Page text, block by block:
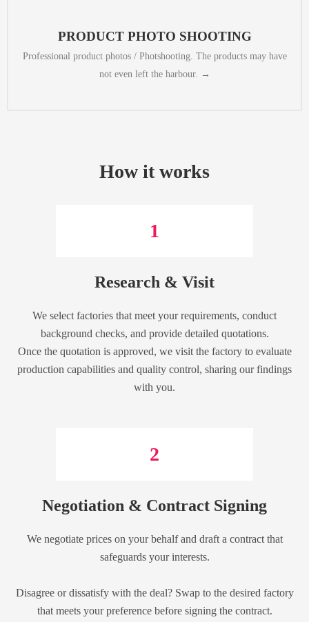
​​PRODUCT PHOTO SHOOTING​​
Professional product photos / Photshooting. The products may have
not even left the harbour. →
but you already want them to be avaiable for sale on your website. We
How it works
1
Research & Visit
We select factories that meet your requirements, conduct
background checks, and provide detailed quotations.
Once the quotation is approved, we visit the factory to evaluate
production capabilities and quality control, sharing our findings
with you.
2
Negotiation & Contract Signing
We negotiate prices on your behalf and draft a contract that
safeguards your interests.
Disagree or dissatisfy with the deal? Swap to the desired factory
that meets your preference before signing the contract.